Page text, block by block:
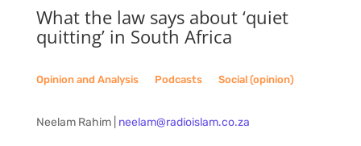
What the law says about ‘quiet
quitting’ in South Africa
Opinion and Analysis__ Podcasts__ Social (opinion)
Neelam Rahim | neelam@radioislam.co.za